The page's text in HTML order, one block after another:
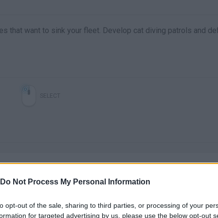
Do Not Process My Personal Information
opt-out of the sale, sharing to third parties, or processing of your
for targeted advertising by us, please use the below opt-out
that want to sink your fleet. Develop cat diving patrols and
are no gameplays yet